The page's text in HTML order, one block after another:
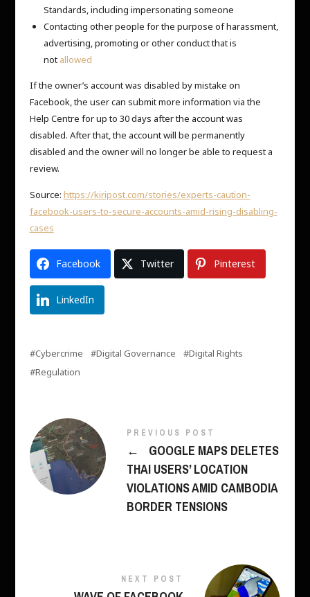
Standards, including impersonating someone
Contacting other people for the purpose of harassment,
advertising, promoting or other conduct that is
not allowed
If the owner’s account was disabled by mistake on
Facebook, the user can submit more information via the
Help Centre for up to 30 days after the account was
disabled. After that, the account will be permanently
disabled and the owner will no longer be able to request a
review.
Source: https://kiripost.com/stories/experts-caution-
facebook-users-to-secure-accounts-amid-rising-disabling-
cases
Facebook Twitter Pinterest
LinkedIn
Cybercrime Digital Governance
Digital Rights
Regulation
PREVIOUS POST
←
GOOGLE MAPS DELETES
THAI USERS’ LOCATION
VIOLATIONS AMID CAMBODIA
BORDER TENSIONS
NEXT POST